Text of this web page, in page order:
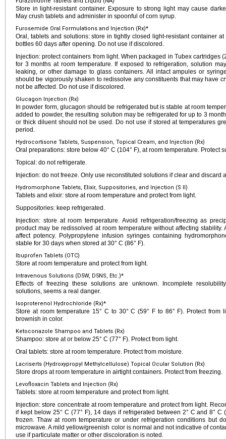
Store in light-resistant container. Exposure to strong light may cause
May crush tablets and administer in spoonful of corn syrup.
Furosemide Oral Formulations and Injection (Rx)*
Oral, tablets and solutions: store in tightly closed light-resistant container
bottles 60 days after opening. Do not use if discolored.
Injection: protect containers from light. When packaged in Tubex cartridges
for 3 months at room temperature. If exposed to refrigeration, solution
leaking, or other damage to glass containers. All intact ampules or
should be vigorously shaken to redissolve any constituents that may have
not be affected. Do not use if discolored.
Glucagon Injection (Rx)
In powder form, glucagon should be refrigerated but is stable at room
added to powder, the resulting solution may be refrigerated for up to 3
or thick diluent should not be used. Do not use if stored at temperatures
period.
Hydrocortisone Tablets, Suspension, Topical Cream, and Injection (Rx)
Oral preparations: store below 40° C (104° F), at room temperature. Protect
Topical: do not refrigerate.
Injection: do not freeze. Only use reconstituted solutions if clear and discard
Hydromorphone Tablets, Elixir, Suppositories, and Injection (S II)
Tablets and elixir: store at room temperature and protect from light.
Suppositories: keep refrigerated.
Injection: store at room temperature. Avoid refrigeration/freezing as
product may be redissolved at room temperature without affecting
affect potency. Polypropylene infusion syringes containing
stable for 30 days when stored at 30° C (86° F).
Ibuprofen Tablets (OTC)
Store at room temperature and protect from light.
Intravenous Solutions (D5W, D5NS, Etc.)*
Effects of freezing these solutions are unknown. Incomplete
solutions, seems a real danger.
Isoproterenol Hydrochloride (Rx)*
Store at room temperature 15° C to 30° C (59° F to 86° F). Protect
brownish in color.
Ketoconazole Shampoo and Tablets (Rx)
Shampoo: store at or below 25° C (77° F). Protect from light.
Oral tablets: store at room temperature. Protect from moisture.
Lacriserts (Hydroxypropyl Methylcellulose) Topical Ocular Solution (Rx)
Store drops at room temperature in airtight containers. Protect from freezing.
Levofloxacin Tablets and Injection (Rx)
Tablets: store at room temperature and protect from light.
Injection: store concentrate at room temperature and protect from light.
if kept below 25° C (77° F), 14 days if refrigerated between 2° C and 8° C
frozen. Thaw at room temperature or under refrigeration conditions but
microwave. A mild yellow/greenish color is normal and not indicative of
use if particulate matter or other discoloration is noted.